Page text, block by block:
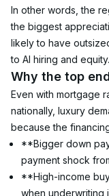
In other words, the
the biggest
likely to have
to AI hiring and equity.
Why the top
Even with mortgage
nationally, luxury
because the
**Bigger down
payment shock
**High-income
when underwriting